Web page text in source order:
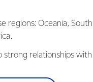
ACC, NZ Council
the winning
regions: Oceania,
strong relationships with